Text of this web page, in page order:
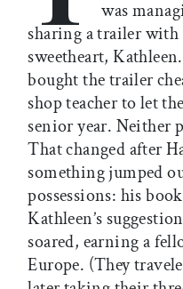
was
sharing a trailer
sweetheart,
bought the trailer
shop teacher to let
senior year. Neither
That changed after
something jumped
possessions: his
Kathleen’s
soared, earning a
Europe. (They